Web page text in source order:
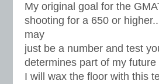
My original goal for the
shooting for a 650 or
may
just be a number and test
determines part of my
I will wax the floor with this